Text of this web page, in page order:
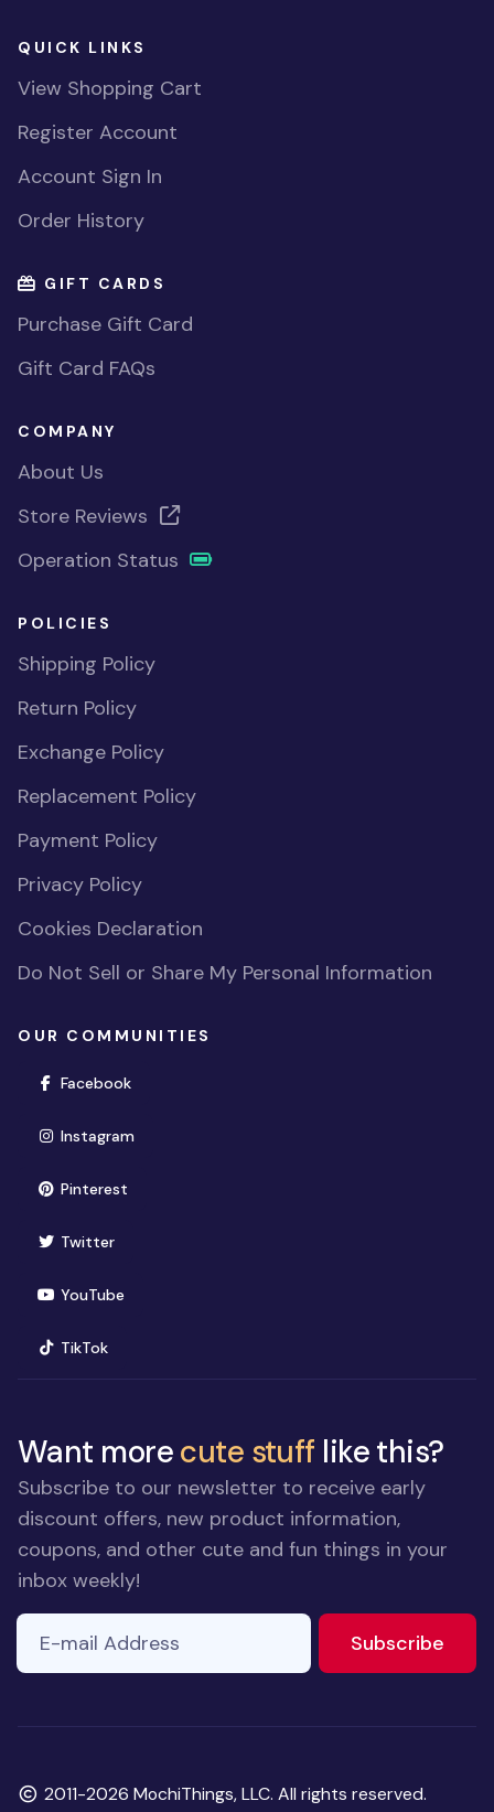
QUICK LINKS
View Shopping Cart
Register Account
Account Sign In
Order History
GIFT CARDS
Purchase Gift Card
Gift Card FAQs
COMPANY
About Us
Store Reviews
Operation Status
POLICIES
Shipping Policy
Return Policy
Exchange Policy
Replacement Policy
Payment Policy
Privacy Policy
Cookies Declaration
Do Not Sell or Share My Personal Information
OUR COMMUNITIES
Facebook(opens in new window)
Instagram(opens in new window)
Pinterest(opens in new window)
Twitter(opens in new window)
YouTube(opens in new window)
TikTok(opens in new window)
Want morecute stuff like this?
Subscribe to our newsletter to receive early
discount offers, new product information,
coupons, and other cute and fun things in your
inbox weekly!
E-mail Address
Subscribe
Copyright
2011-2026 MochiThings, LLC. All rights reserved.